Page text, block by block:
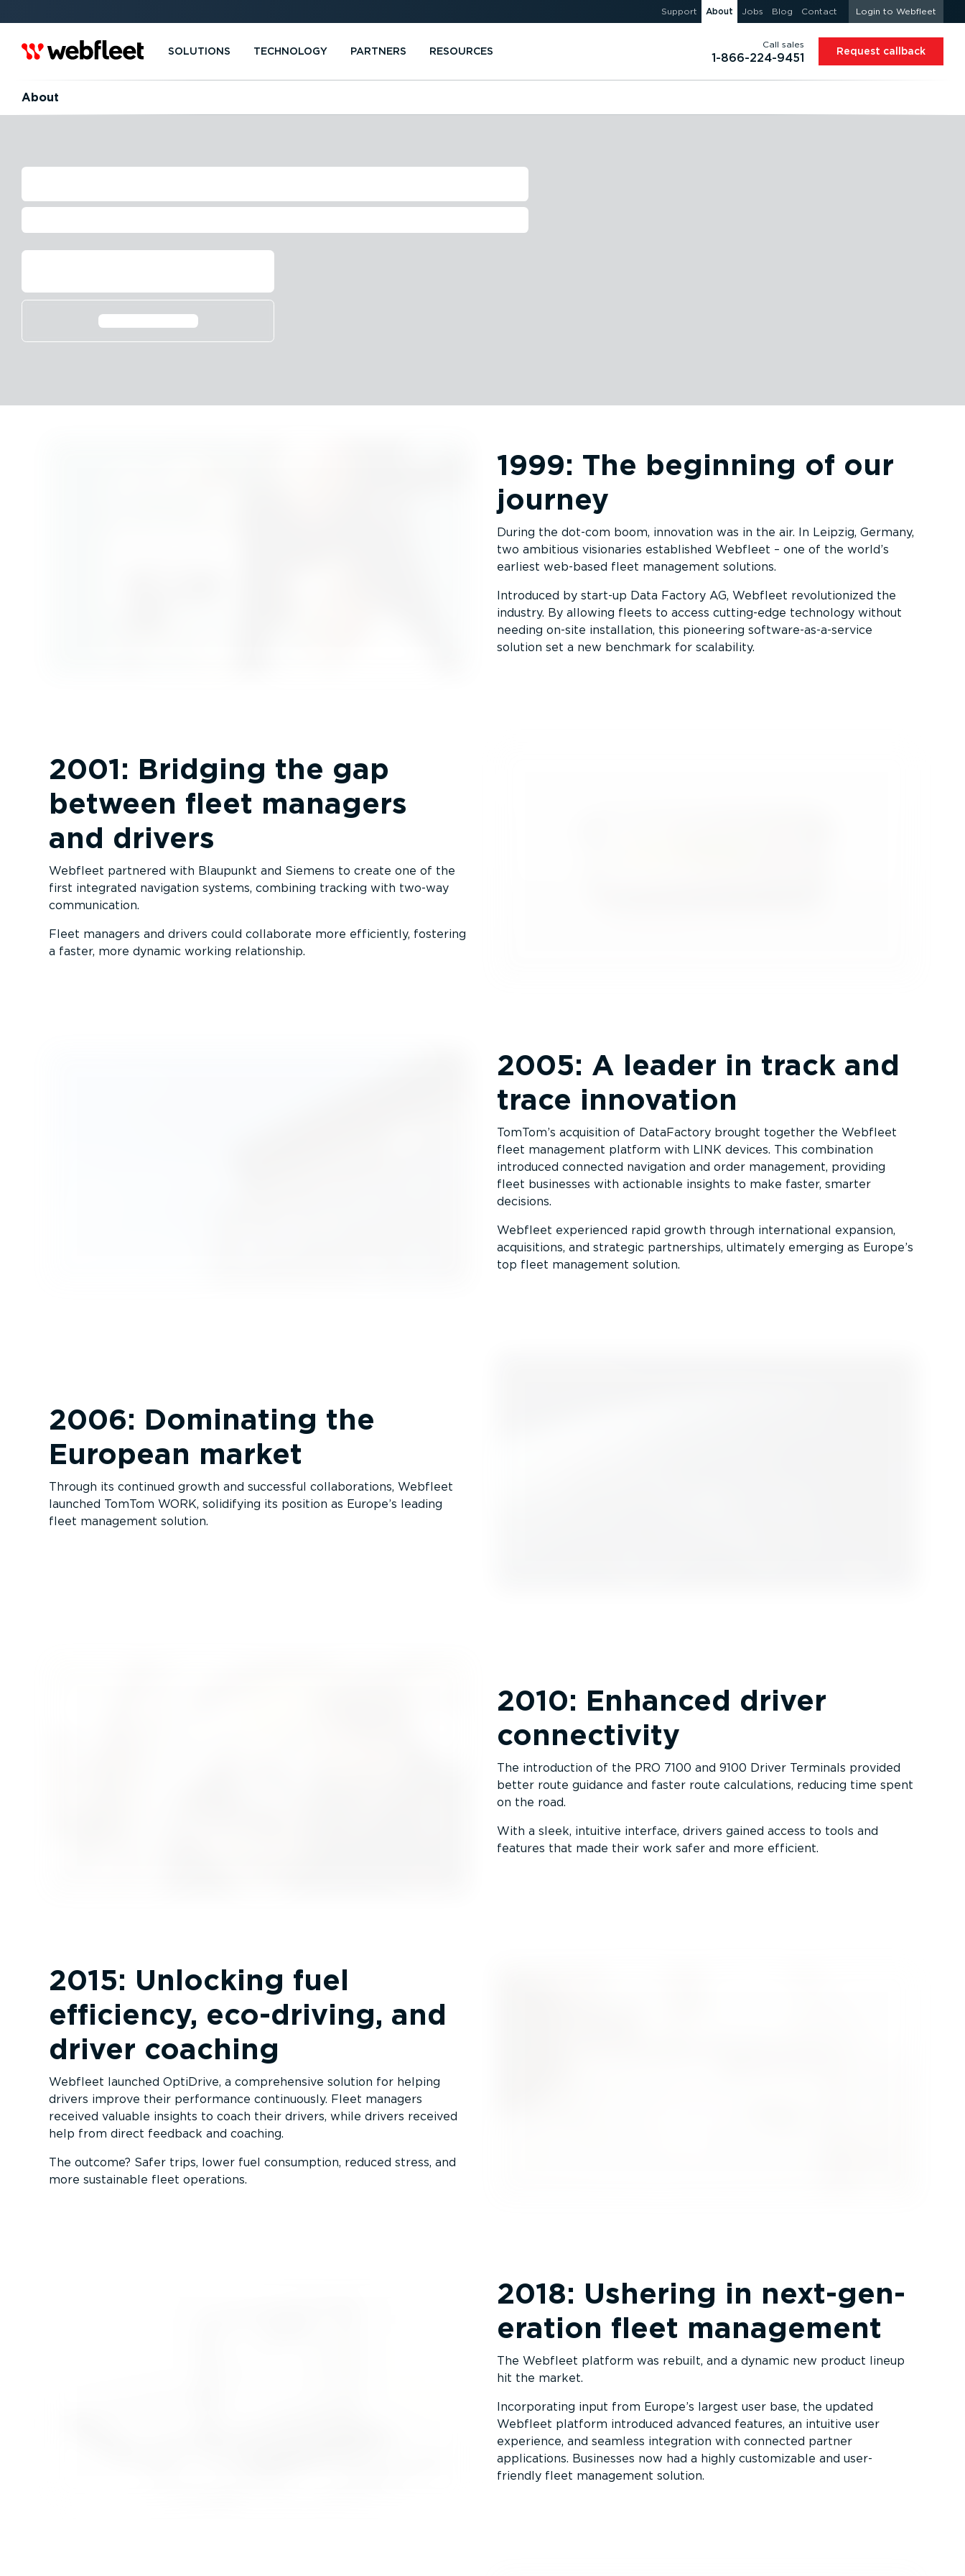
Support About Jobs Blog Contact Login to Webfleet
SOLUTIONS TECHNOLOGY PARTNERS RESOURCES
Call sales
1-866-224-9451 Request callback
About
THE HISTORY OF WEBFLEET
Find out more⁠
1999: The beginning of our
journey
During the dot-com boom, innovation was in the air. In Leipzig, Germany,
two ambitious visionaries established Webfleet – one of the world’s
earliest web-based fleet management solutions.
Introduced by start-up Data Factory AG, Webfleet revolu­tionized the
industry. By allowing fleets to access cutting-edge technology without
needing on-site installation, this pioneering software-as-a-service
solution set a new benchmark for scalability.
2001: Bridging the gap
between fleet managers
and drivers
Webfleet partnered with Blaupunkt and Siemens to create one of the
first integrated navigation systems, combining tracking with two-way
communication.
Fleet managers and drivers could collaborate more efficiently, fostering
a faster, more dynamic working relationship.
2005: A leader in track and
trace innovation
TomTom’s acquisition of DataFactory brought together the Webfleet
fleet management platform with LINK devices. This combination
introduced connected navigation and order management, providing
fleet businesses with actionable insights to make faster, smarter
decisions.
Webfleet experienced rapid growth through international expansion,
acquisitions, and strategic partnerships, ultimately emerging as Europe’s
top fleet management solution.
2006: Dominating the
European market
Through its continued growth and successful collab­or­a­tions, Webfleet
launched TomTom WORK, solidifying its position as Europe’s leading
fleet management solution.
2010: Enhanced driver
connectivity
The introduction of the PRO 7100 and 9100 Driver Terminals provided
better route guidance and faster route calculations, reducing time spent
on the road.
With a sleek, intuitive interface, drivers gained access to tools and
features that made their work safer and more efficient.
2015: Unlocking fuel
efficiency, eco-driving, and
driver coaching
Webfleet launched OptiDrive, a comprehensive solution for helping
drivers improve their performance continuously. Fleet managers
received valuable insights to coach their drivers, while drivers received
help from direct feedback and coaching.
The outcome? Safer trips, lower fuel consumption, reduced stress, and
more sustainable fleet operations.
2018: Ushering in next-­gen­
er­ation fleet management
The Webfleet platform was rebuilt, and a dynamic new product lineup
hit the market.
Incorporating input from Europe’s largest user base, the updated
Webfleet platform introduced advanced features, an intuitive user
experience, and seamless integration with connected partner
applications. Businesses now had a highly customizable and user-
friendly fleet management solution.